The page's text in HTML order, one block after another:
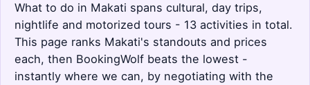
What to do in Makati spans cultural, day trips,
nightlife and motorized tours - 13 activities in total.
This page ranks Makati's standouts and prices
each, then BookingWolf beats the lowest -
instantly where we can, by negotiating with the